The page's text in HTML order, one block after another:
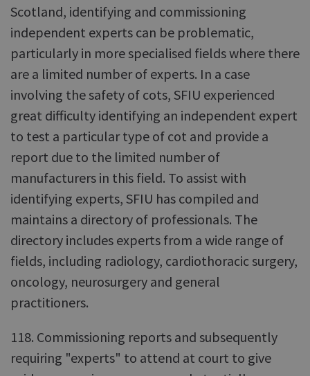
Scotland, identifying and commissioning
independent experts can be problematic,
particularly in more specialised fields where there
are a limited number of experts. In a case
involving the safety of cots, SFIU experienced
great difficulty identifying an independent expert
to test a particular type of cot and provide a
report due to the limited number of
manufacturers in this field. To assist with
identifying experts, SFIU has compiled and
maintains a directory of professionals. The
directory includes experts from a wide range of
fields, including radiology, cardiothoracic surgery,
oncology, neurosurgery and general
practitioners.
118. Commissioning reports and subsequently
requiring "experts" to attend at court to give